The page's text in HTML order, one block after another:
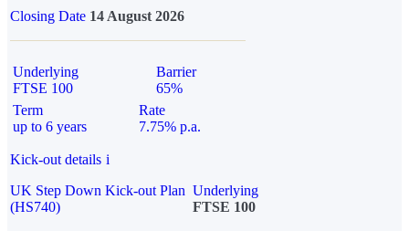
Closing Date 14 August 2026
Underlying
FTSE 100
Barrier
65%
Term
up to 6 years
Rate
7.75% p.a.
Kick-out details i
UK Step Down Kick-out Plan
(HS740)
Underlying
FTSE 100